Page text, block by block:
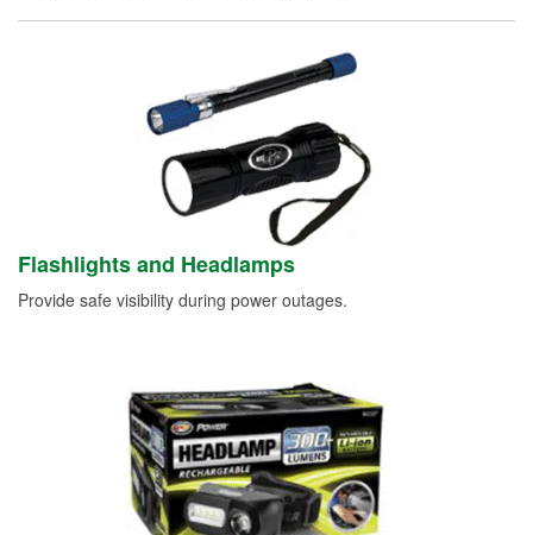
Flashlights and Headlamps
Provide safe visibility during power outages.